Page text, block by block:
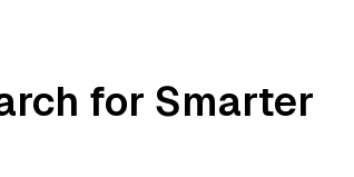
for Smarter